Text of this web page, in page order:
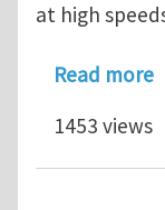
at high
Read more
1453 views